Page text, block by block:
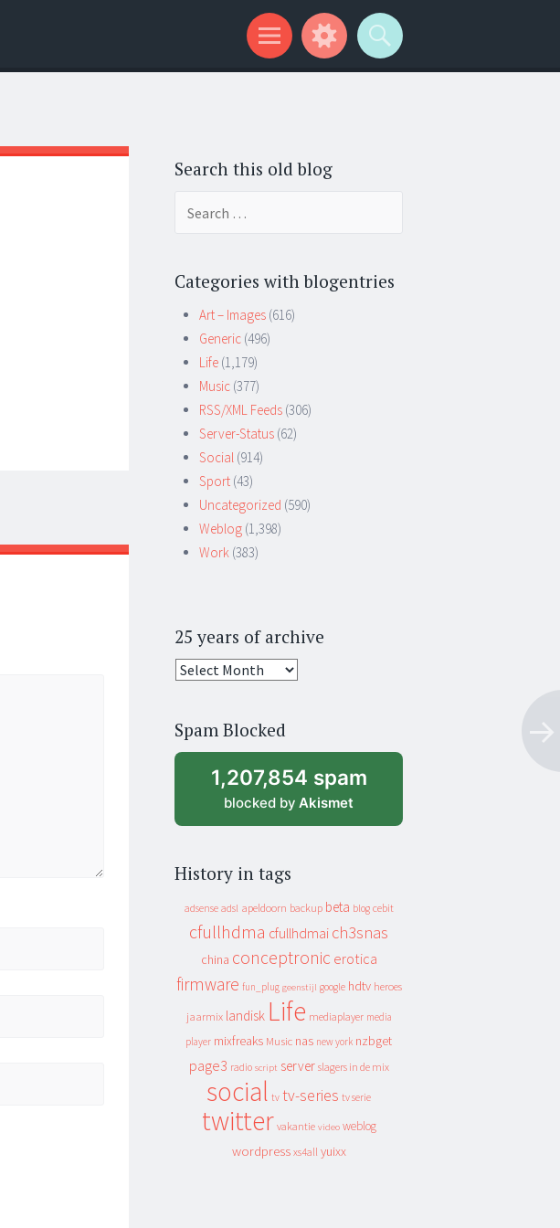
Search this old blog
Categories with blogentries
Art – Images (616)
Generic (496)
Life (1,179)
Music (377)
RSS/XML Feeds (306)
Server-Status (62)
Social (914)
Sport (43)
Uncategorized (590)
Weblog (1,398)
Work (383)
25 years of archive
25
archive
Spam Blocked
1,207,854 spam
blocked by Akismet
History in tags
adsense adsl apeldoorn backup beta blog cebit
cfullhdma cfullhdmai ch3snas
china conceptronic erotica
firmware fun_plug geenstijl google hdtv heroes
jaarmix landisk Life mediaplayer media
player mixfreaks Music nas new york nzbget
page3 radio script server slagers in de mix
social tv tv-series tv serie
twitter vakantie video weblog
wordpress xs4all yuixx